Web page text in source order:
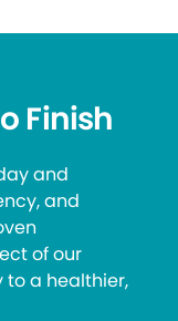
Finish
and
and
of our
to a healthier,